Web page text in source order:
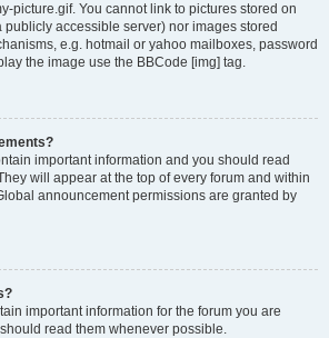
picture.gif. You cannot link to pictures stored on
accessible server) nor images stored
e.g. hotmail or yahoo mailboxes, password
the image use the BBCode [img] tag.
important information and you should read
will appear at the top of every forum and within
announcement permissions are granted by
important information for the forum you are
read them whenever possible.